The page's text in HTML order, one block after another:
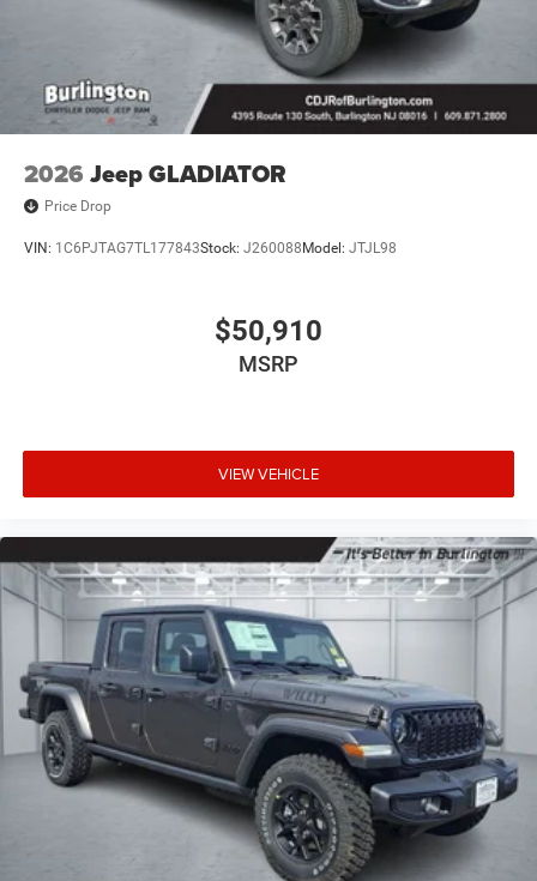
2026 Jeep GLADIATOR
Price Drop
VIN: 1C6PJTAG7TL177843Stock: J260088Model: JTJL98
$50,910
MSRP
VIEW VEHICLE